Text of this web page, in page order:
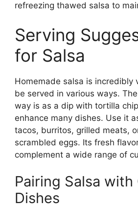
refreezing thawed salsa to
Serving
for Salsa
Homemade salsa is incredibly
be served in various ways.
way is as a dip with tortilla
enhance many dishes. Use it
tacos, burritos, grilled meats,
scrambled eggs. Its fresh
complement a wide range of
Pairing Salsa with
Dishes